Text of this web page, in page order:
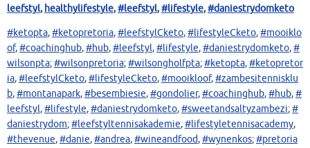
leefstyl, healthylifestyle,#leefstyl,#lifestyle,#daniestrydomketo
#ketopta,#ketopretoria,#leefstylCketo,#lifestyleCketo,#mooiklo
of,#coachinghub,#hub,#leefstyl,#lifestyle,#daniestrydomketo,#
wilsonpta;#wilsonpretoria;#wilsongholfpta;#ketopta,#ketopretor
ia,#leefstylCketo,#lifestyleCketo,#mooikloof,#zambesitennisklu
b,#montanapark,#besembiesie,#gondolier,#coachinghub,#hub,#
leefstyl,#lifestyle,#daniestrydomketo,#sweetandsaltyzambezi;#
daniestrydom;#leefstyltennisakademie,#lifestyletennisacademy,
#thevenue,#danie,#andrea,#wineandfood,#wynenkos;#pretoria